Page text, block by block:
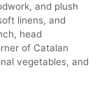
and plush
linens, and
head
of Catalan
vegetables, and